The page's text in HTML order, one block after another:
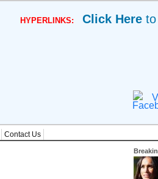
HYPERLINKS: Click Here
Contact Us